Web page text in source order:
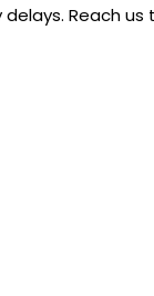
Reach